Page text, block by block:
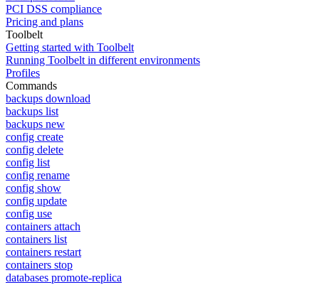
PCI DSS compliance
Pricing and plans
Toolbelt
Getting started with Toolbelt
Running Toolbelt in different environments
Profiles
Commands
backups download
backups list
backups new
config create
config delete
config list
config rename
config show
config update
config use
containers attach
containers list
containers restart
containers stop
databases promote-replica